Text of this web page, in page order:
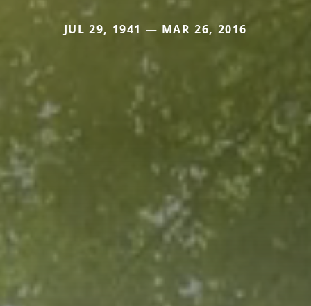
JUL 29, 1941 — MAR 26, 2016